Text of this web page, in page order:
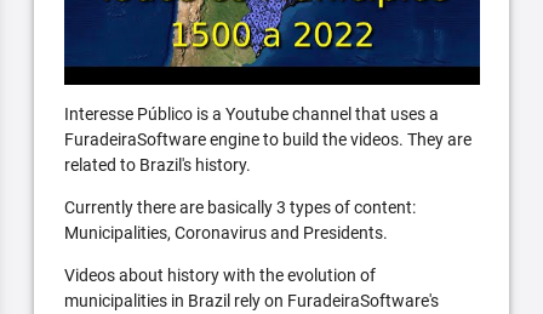
Interesse Público is a Youtube channel that uses a
FuradeiraSoftware engine to build the videos. They are
related to Brazil's history.
Currently there are basically 3 types of content:
Municipalities, Coronavirus and Presidents.
Videos about history with the evolution of
municipalities in Brazil rely on FuradeiraSoftware's